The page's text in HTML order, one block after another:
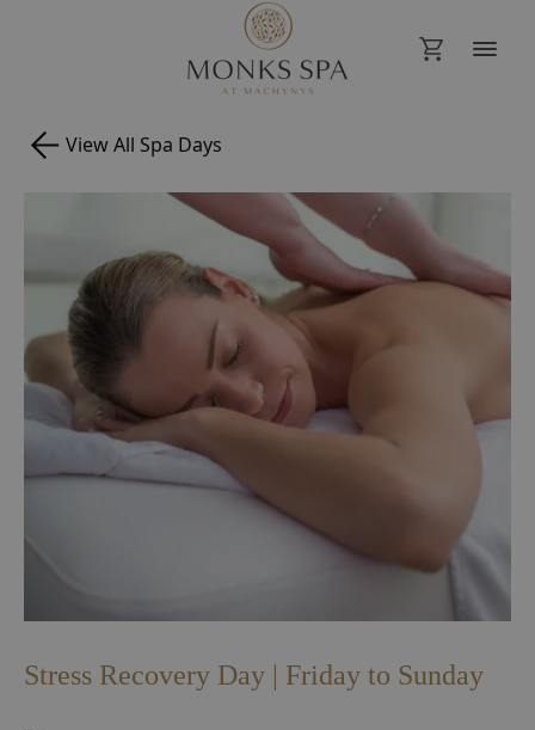
View All Spa Days
Stress Recovery Day | Friday to Sunday